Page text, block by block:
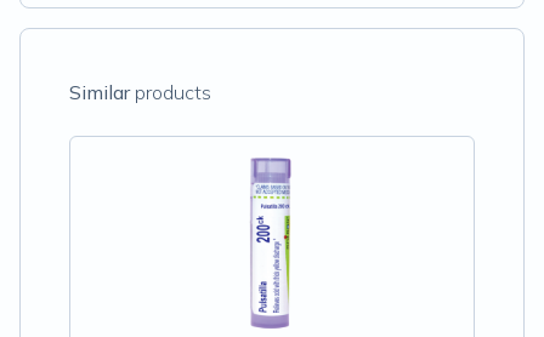
Similarproducts